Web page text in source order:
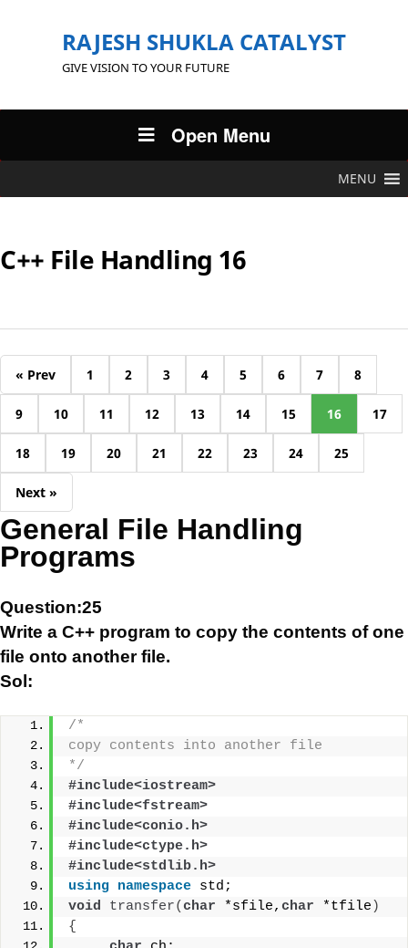
RAJESH SHUKLA CATALYST
GIVE VISION TO YOUR FUTURE
Open Menu
MENU
C++ File Handling 16
« Prev 1 2 3 4 5 6 7 8
9 10 11 12 13 14 15 16 17
18 19 20 21 22 23 24 25
Next »
General File Handling
Programs
Question:25
Write a C++ program to copy the contents of one
file onto another file.
Sol:
/*
copy contents into another file
*/
#include<iostream>
#include<fstream>
#include<conio.h>
#include<ctype.h>
#include<stdlib.h>
using namespace std;
void
transfer( char *sfile, char *tfile )
{